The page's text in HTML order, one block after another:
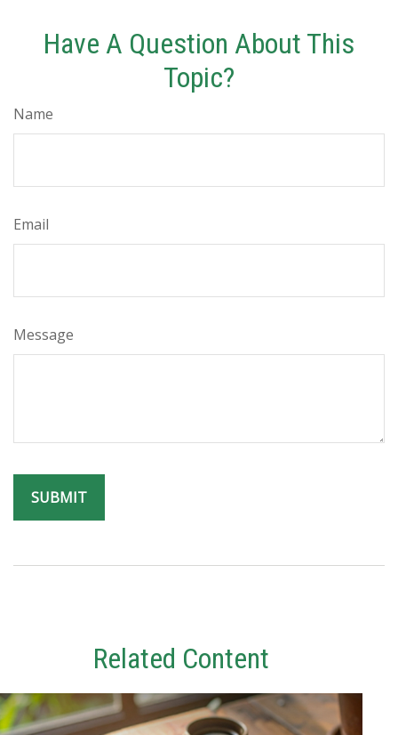
Have A Question About This
Topic?
Name
Email
Message
Related Content